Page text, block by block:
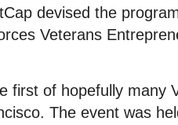
devised the
Veterans
first of hopefully many
The event was